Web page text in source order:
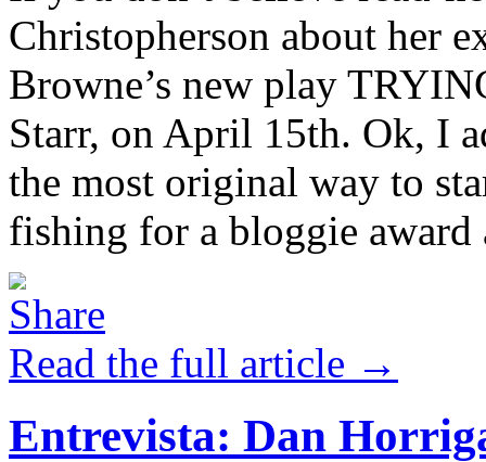
Christopherson about her
Browne’s new play
Starr, on April 15th. Ok, I
the most original way to
fishing for a bloggie award
Read the full article →
Entrevista: Dan